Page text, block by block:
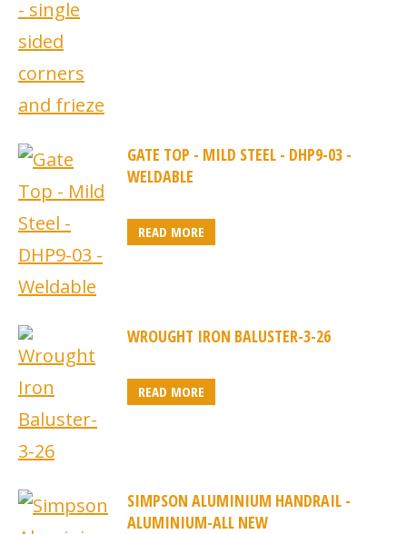
GATE TOP - MILD STEEL - DHP9-03 -
WELDABLE
READ MORE
WROUGHT IRON BALUSTER-3-26
READ MORE
SIMPSON ALUMINIUM HANDRAIL -
ALUMINIUM-ALL NEW